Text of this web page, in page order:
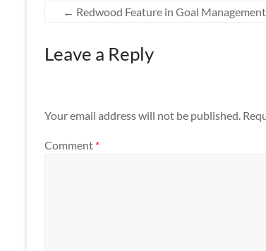
← Redwood Feature in Goal Management
Leave a Reply
Your email address will not be published.
Comment *